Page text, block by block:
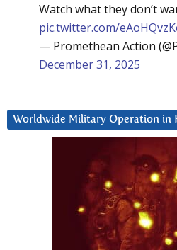
Watch what they don’t
pic.twitter.com/
— Promethean Action
December 31, 2025
Worldwide Military Operation in